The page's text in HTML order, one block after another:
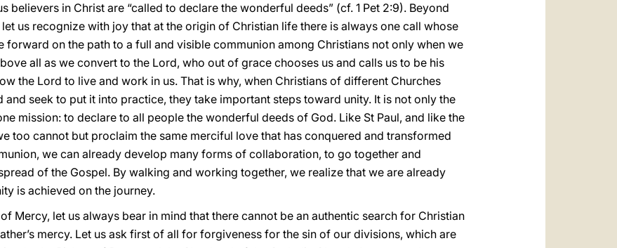
believers in Christ are “called to declare the wonderful deeds” (cf. 1 Pet 2:9). Beyond
us recognize with joy that at the origin of Christian life there is always one call whose
forward on the path to a full and visible communion among Christians not only when we
all as we convert to the Lord, who out of grace chooses us and calls us to be his
the Lord to live and work in us. That is why, when Christians of different Churches
seek to put it into practice, they take important steps toward unity. It is not only the
mission: to declare to all people the wonderful deeds of God. Like St Paul, and like the
too cannot but proclaim the same merciful love that has conquered and transformed
we can already develop many forms of collaboration, to go together and
of the Gospel. By walking and working together, we realize that we are already
is achieved on the journey.
Mercy, let us always bear in mind that there cannot be an authentic search for Christian
mercy. Let us ask first of all for forgiveness for the sin of our divisions, which are